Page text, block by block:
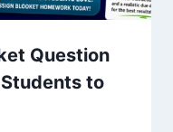
Question
to